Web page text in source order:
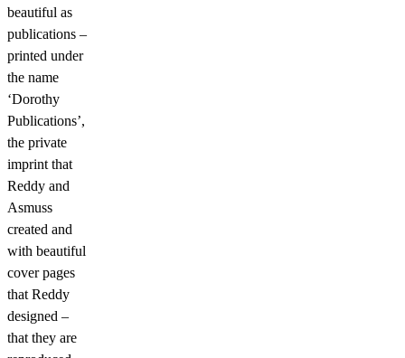
beautiful as
publications –
printed under
the name
‘Dorothy
Publications’,
the private
imprint that
Reddy and
Asmuss
created and
with beautiful
cover pages
that Reddy
designed –
that they are